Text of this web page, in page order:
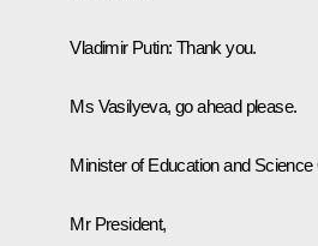
Vladimir Putin: Thank you.
Ms Vasilyeva, go ahead please.
Minister of Education and Science
Mr President,